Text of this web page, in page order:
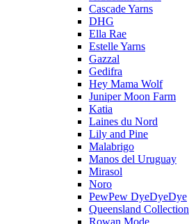
Cascade Yarns
DHG
Ella Rae
Estelle Yarns
Gazzal
Gedifra
Hey Mama Wolf
Juniper Moon Farm
Katia
Laines du Nord
Lily and Pine
Malabrigo
Manos del Uruguay
Mirasol
Noro
PewPew DyeDyeDye
Queensland Collection
Rowan Mode